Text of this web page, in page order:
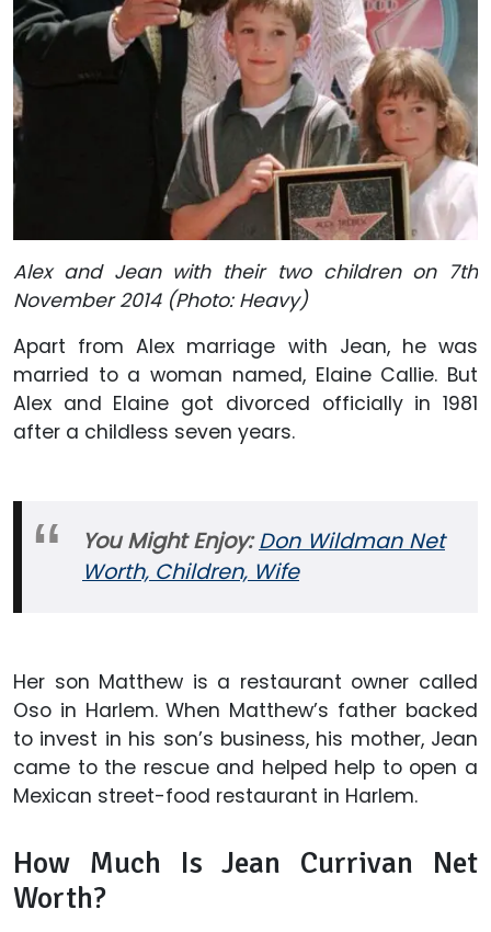
Alex and Jean with their two children on 7th
November 2014 (Photo: Heavy)
Apart from Alex marriage with Jean, he was
married to a woman named, Elaine Callie. But
Alex and Elaine got divorced officially in 1981
after a childless seven years.
You Might Enjoy:Don Wildman Net
Worth, Children, Wife
Her son Matthew is a restaurant owner called
Oso in Harlem. When Matthew’s father backed
to invest in his son’s business, his mother, Jean
came to the rescue and helped help to open a
Mexican street-food restaurant in Harlem.
How Much Is Jean Currivan Net
Worth?